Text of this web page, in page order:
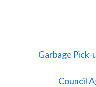
Garbage Pick-
Council